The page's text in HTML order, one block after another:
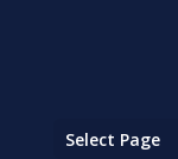
Select Page